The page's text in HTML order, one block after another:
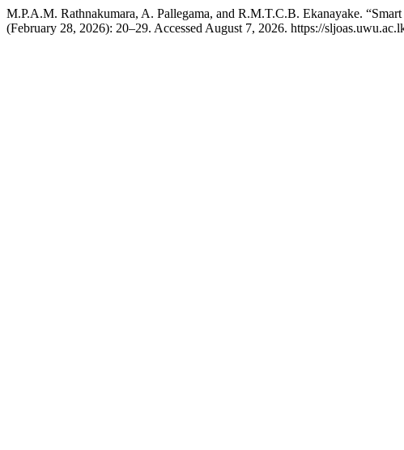
M.P.A.M. Rathnakumara, A. Pallegama, and R.M.T.C.B. Ekanayake.
(February 28, 2026): 20–29. Accessed August 7, 2026. https://